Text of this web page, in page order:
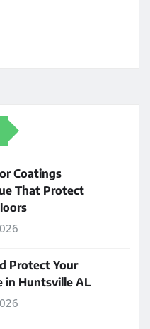
Coatings
That Protect
Protect Your
in Huntsville AL